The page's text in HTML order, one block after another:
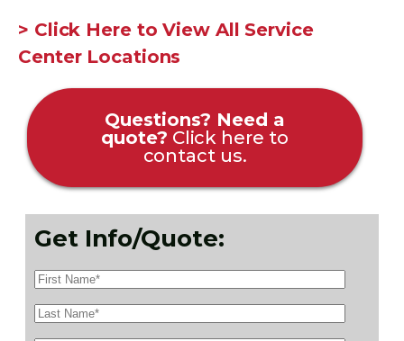
> Click Here to View All Service
Center Locations
Questions? Need a
quote? Click here to
contact us.
Get Info/Quote: